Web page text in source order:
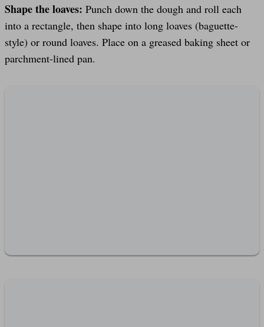
Shape the loaves: Punch down the dough and roll each
into a rectangle, then shape into long loaves (baguette-
style) or round loaves. Place on a greased baking sheet or
parchment-lined pan.